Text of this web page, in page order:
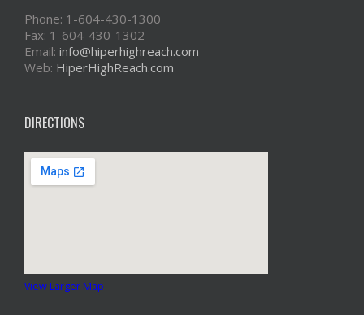
Phone: 1-604-430-1300
Fax: 1-604-430-1302
Email: info@hiperhighreach.com
Web: HiperHighReach.com
DIRECTIONS
View Larger Map